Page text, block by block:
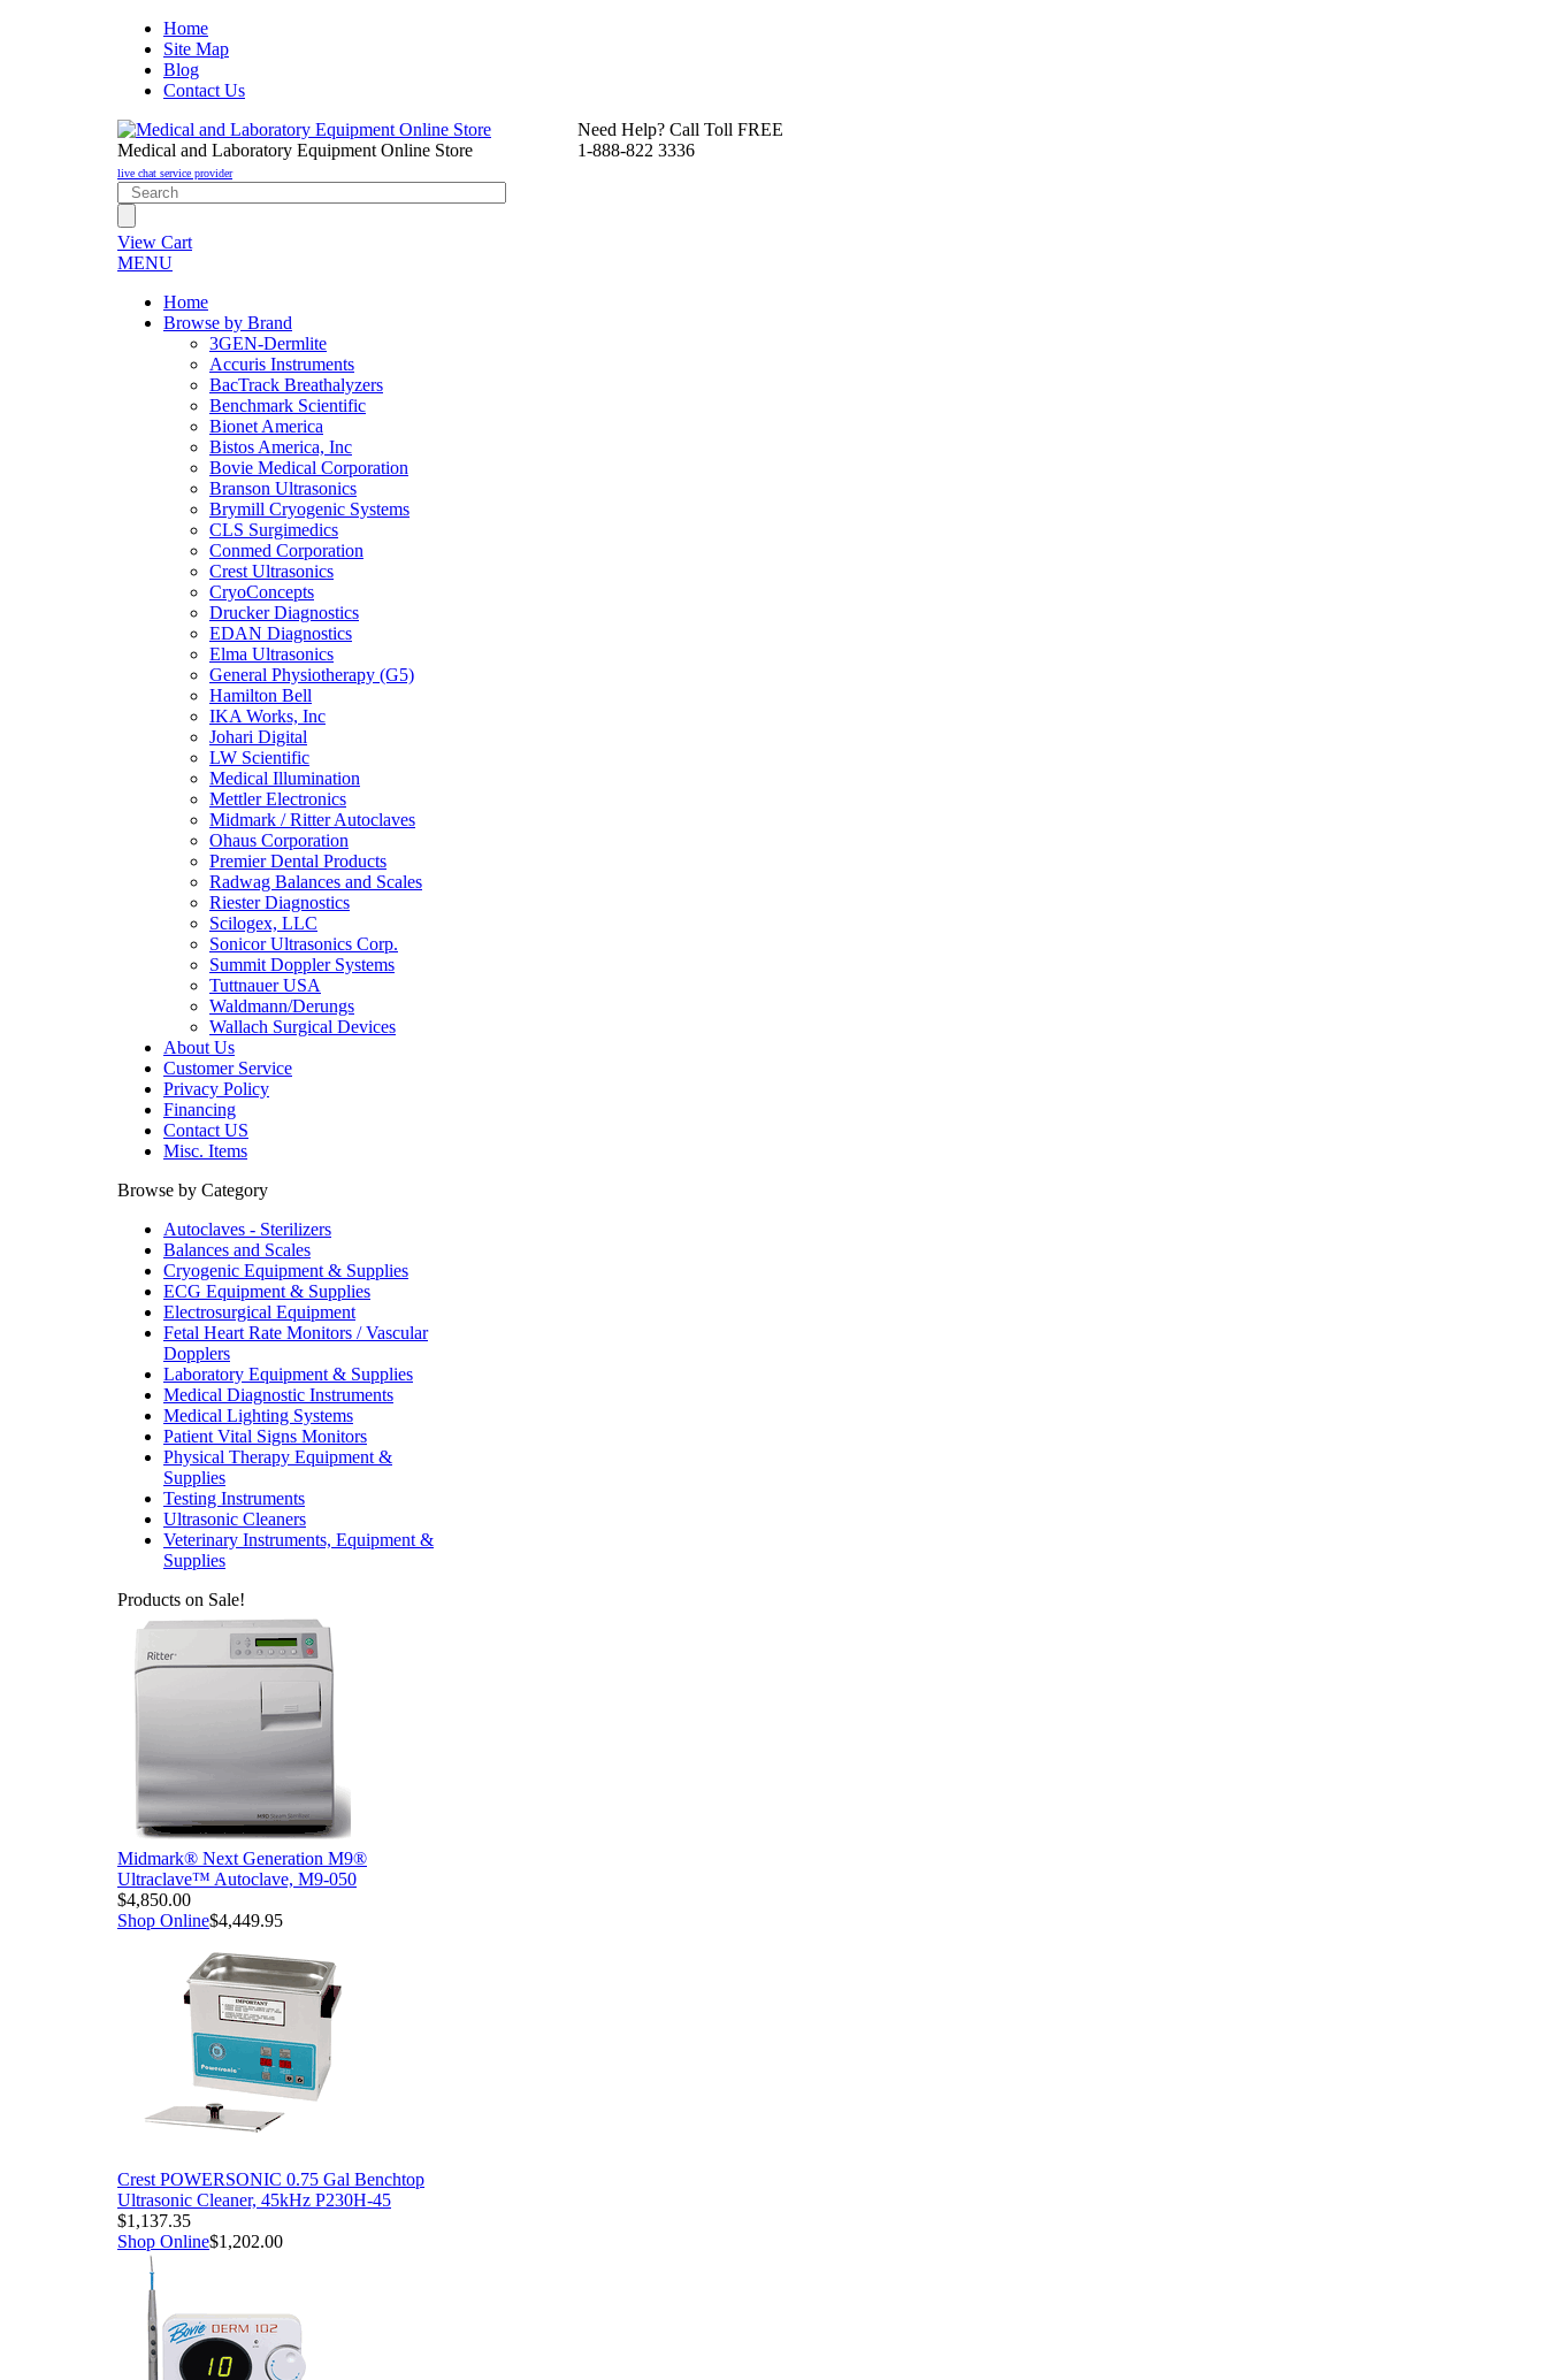
Home
Site Map
Blog
Contact Us
Medical and Laboratory Equipment Online Store
Need Help? Call Toll FREE
1-888-822 3336
live chat service provider
View Cart
MENU
Home
Browse by Brand
3GEN-Dermlite
Accuris Instruments
BacTrack Breathalyzers
Benchmark Scientific
Bionet America
Bistos America, Inc
Bovie Medical Corporation
Branson Ultrasonics
Brymill Cryogenic Systems
CLS Surgimedics
Conmed Corporation
Crest Ultrasonics
CryoConcepts
Drucker Diagnostics
EDAN Diagnostics
Elma Ultrasonics
General Physiotherapy (G5)
Hamilton Bell
IKA Works, Inc
Johari Digital
LW Scientific
Medical Illumination
Mettler Electronics
Midmark / Ritter Autoclaves
Ohaus Corporation
Premier Dental Products
Radwag Balances and Scales
Riester Diagnostics
Scilogex, LLC
Sonicor Ultrasonics Corp.
Summit Doppler Systems
Tuttnauer USA
Waldmann/Derungs
Wallach Surgical Devices
About Us
Customer Service
Privacy Policy
Financing
Contact US
Misc. Items
Browse by Category
Autoclaves - Sterilizers
Balances and Scales
Cryogenic Equipment & Supplies
ECG Equipment & Supplies
Electrosurgical Equipment
Fetal Heart Rate Monitors / Vascular
Dopplers
Laboratory Equipment & Supplies
Medical Diagnostic Instruments
Medical Lighting Systems
Patient Vital Signs Monitors
Physical Therapy Equipment &
Supplies
Testing Instruments
Ultrasonic Cleaners
Veterinary Instruments, Equipment &
Supplies
Products on Sale!
Midmark® Next Generation M9®
Ultraclave™ Autoclave, M9-050
$4,850.00
Shop Online$4,449.95
Crest POWERSONIC 0.75 Gal Benchtop
Ultrasonic Cleaner, 45kHz P230H-45
$1,137.35
Shop Online$1,202.00